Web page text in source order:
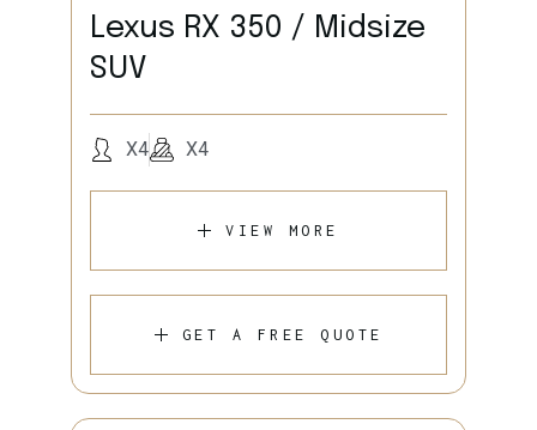
Lexus RX 350 / Midsize
SUV
X4 X4
VIEW MORE
GET A FREE QUOTE